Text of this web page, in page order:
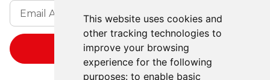
This website uses cookies and
other tracking technologies to
improve your browsing
experience for the following
purposes: to enable basic